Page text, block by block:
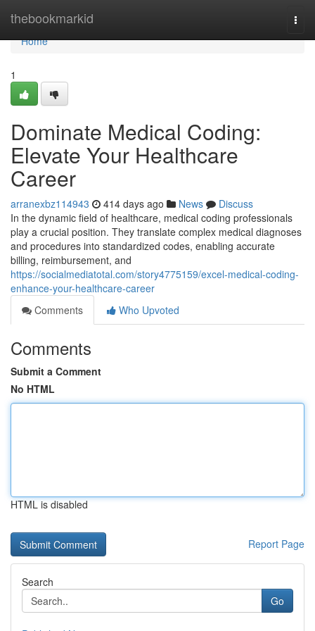
thebookmarkid
Home
Home
1
Dominate Medical Coding:
Elevate Your Healthcare
Career
arranexbz114943 414 days ago News
Discuss
In the dynamic field of healthcare, medical coding professionals
play a crucial position. They translate complex medical diagnoses
and procedures into standardized codes, enabling accurate
billing, reimbursement, and
https://socialmediatotal.com/story4775159/excel-medical-coding-
enhance-your-healthcare-career
Comments
Who Upvoted
Comments
Submit a Comment
No HTML
HTML is disabled
Report Page
Search
Go